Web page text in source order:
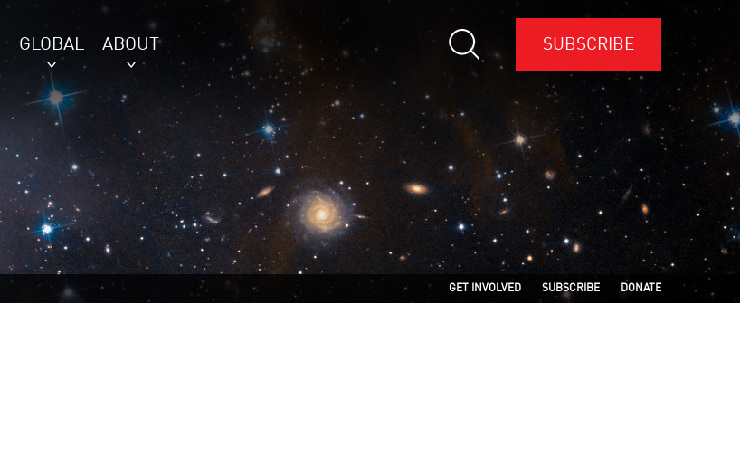
GLOBAL ABOUT SUBSCRIBE
GET INVOLVED SUBSCRIBE DONATE